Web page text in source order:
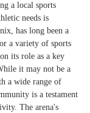
a local sports
needs is
has long been a
a variety of sports
its role as a key
it may not be a
a wide range of
is a testament
The arena's